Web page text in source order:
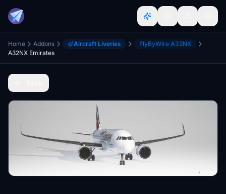
Home Addons Aircraft Liveries
FlyByWire A32NX
A32NX Emirates